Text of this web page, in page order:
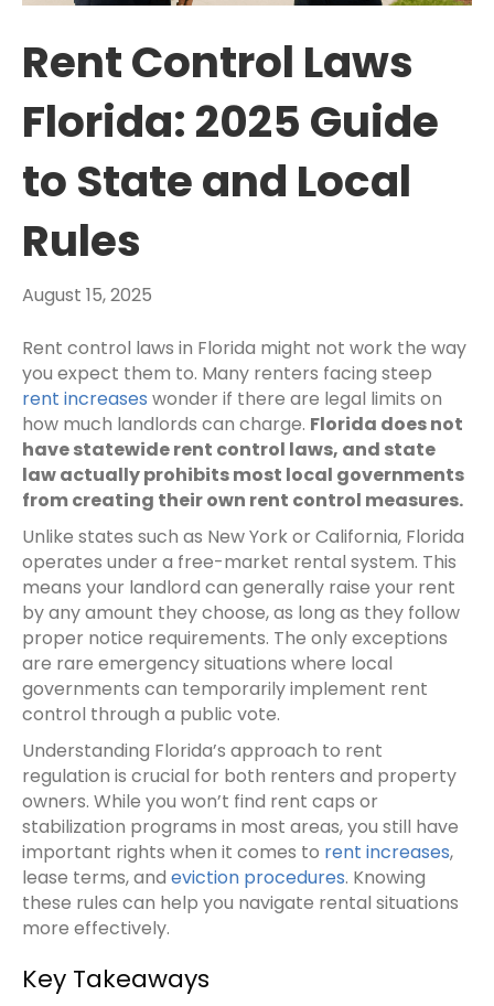
Rent Control Laws
Florida: 2025 Guide
to State and Local
Rules
August 15, 2025
Rent control laws in Florida might not work the way
you expect them to. Many renters facing steep
rent increases wonder if there are legal limits on
how much landlords can charge. Florida does not
have statewide rent control laws, and state
law actually prohibits most local governments
from creating their own rent control measures.
Unlike states such as New York or California, Florida
operates under a free-market rental system. This
means your landlord can generally raise your rent
by any amount they choose, as long as they follow
proper notice requirements. The only exceptions
are rare emergency situations where local
governments can temporarily implement rent
control through a public vote.
Understanding Florida’s approach to rent
regulation is crucial for both renters and property
owners. While you won’t find rent caps or
stabilization programs in most areas, you still have
important rights when it comes to rent increases,
lease terms, and eviction procedures. Knowing
these rules can help you navigate rental situations
more effectively.
Key Takeaways